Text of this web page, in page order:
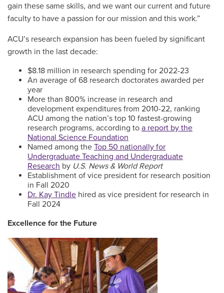
gain these same skills, and we want our current and future
faculty to have a passion for our mission and this work.”
ACU’s research expansion has been fueled by significant
growth in the last decade:
$8.18 million in research spending for 2022-23
An average of 68 research doctorates awarded per
year
More than 800% increase in research and
development expenditures from 2010-22, ranking
ACU among the nation’s top 10 fastest-growing
research programs, according to a report by the
National Science Foundation
Named among the Top 50 nationally for
Undergraduate Teaching and Undergraduate
Research by U.S. News & World Report
Establishment of vice president for research position
in Fall 2020
Dr. Kay Tindle hired as vice president for research in
Fall 2024
Excellence for the Future